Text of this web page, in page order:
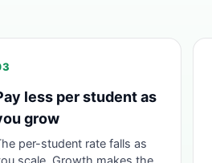
less per student as
grow
per-student rate falls as